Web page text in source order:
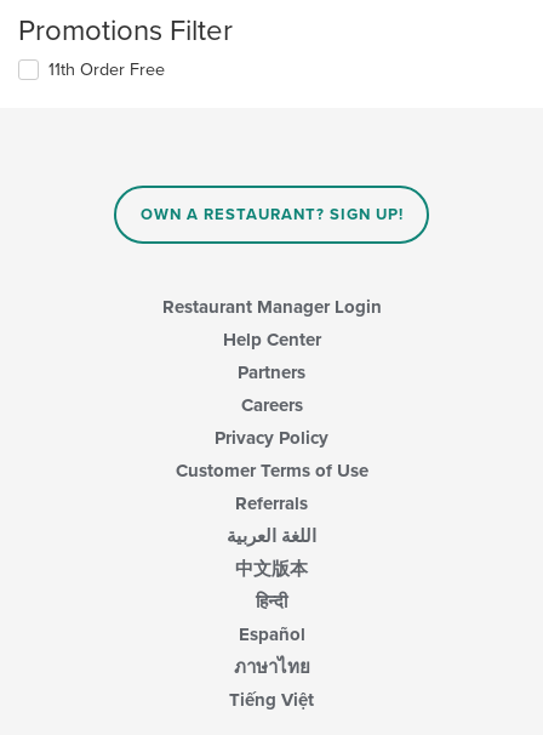
Promotions Filter
11th Order Free
OWN A RESTAURANT? SIGN UP!
Restaurant Manager Login
Help Center
Partners
Careers
Privacy Policy
Customer Terms of Use
Referrals
اللغة العربية
中文版本
हिन्दी
Español
ภาษาไทย
Tiếng Việt